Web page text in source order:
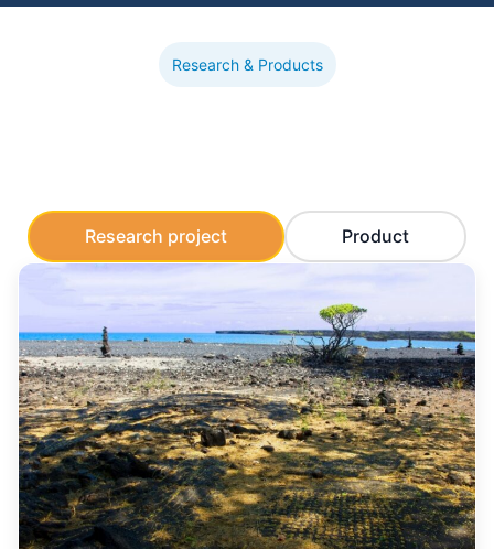
Research & Products
Research project Product